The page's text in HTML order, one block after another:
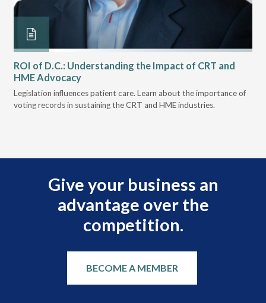
ROI of D.C.: Understanding the Impact of CRT and
HME Advocacy
Legislation influences patient care. Learn about the importance of
voting records in sustaining the CRT and HME industries.
Give your business an
advantage over the
competition.
BECOME A MEMBER